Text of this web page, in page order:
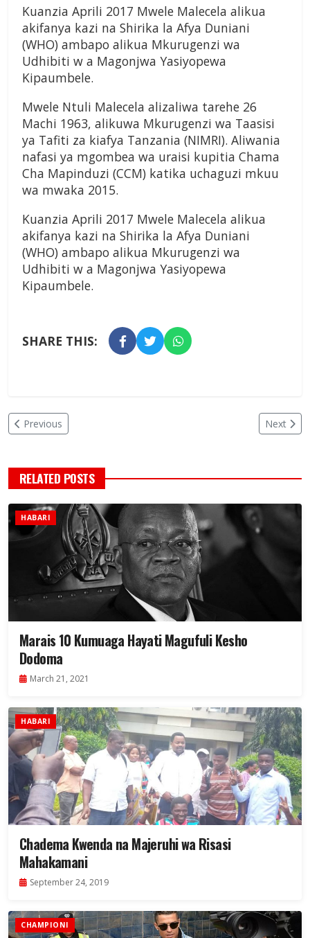
Kuanzia Aprili 2017 Mwele Malecela alikua
akifanya kazi na Shirika la Afya Duniani
(WHO) ambapo alikua Mkurugenzi wa
Udhibiti w a Magonjwa Yasiyopewa
Kipaumbele.
Mwele Ntuli Malecela alizaliwa tarehe 26
Machi 1963, alikuwa Mkurugenzi wa Taasisi
ya Tafiti za kiafya Tanzania (NIMRI). Aliwania
nafasi ya mgombea wa uraisi kupitia Chama
Cha Mapinduzi (CCM) katika uchaguzi mkuu
wa mwaka 2015.
Kuanzia Aprili 2017 Mwele Malecela alikua
akifanya kazi na Shirika la Afya Duniani
(WHO) ambapo alikua Mkurugenzi wa
Udhibiti w a Magonjwa Yasiyopewa
Kipaumbele.
SHARE THIS:
Previous Next
RELATED POSTS
HABARI
Marais 10 Kumuaga Hayati Magufuli Kesho
Dodoma
March 21, 2021
HABARI
Chadema Kwenda na Majeruhi wa Risasi
Mahakamani
September 24, 2019
CHAMPIONI